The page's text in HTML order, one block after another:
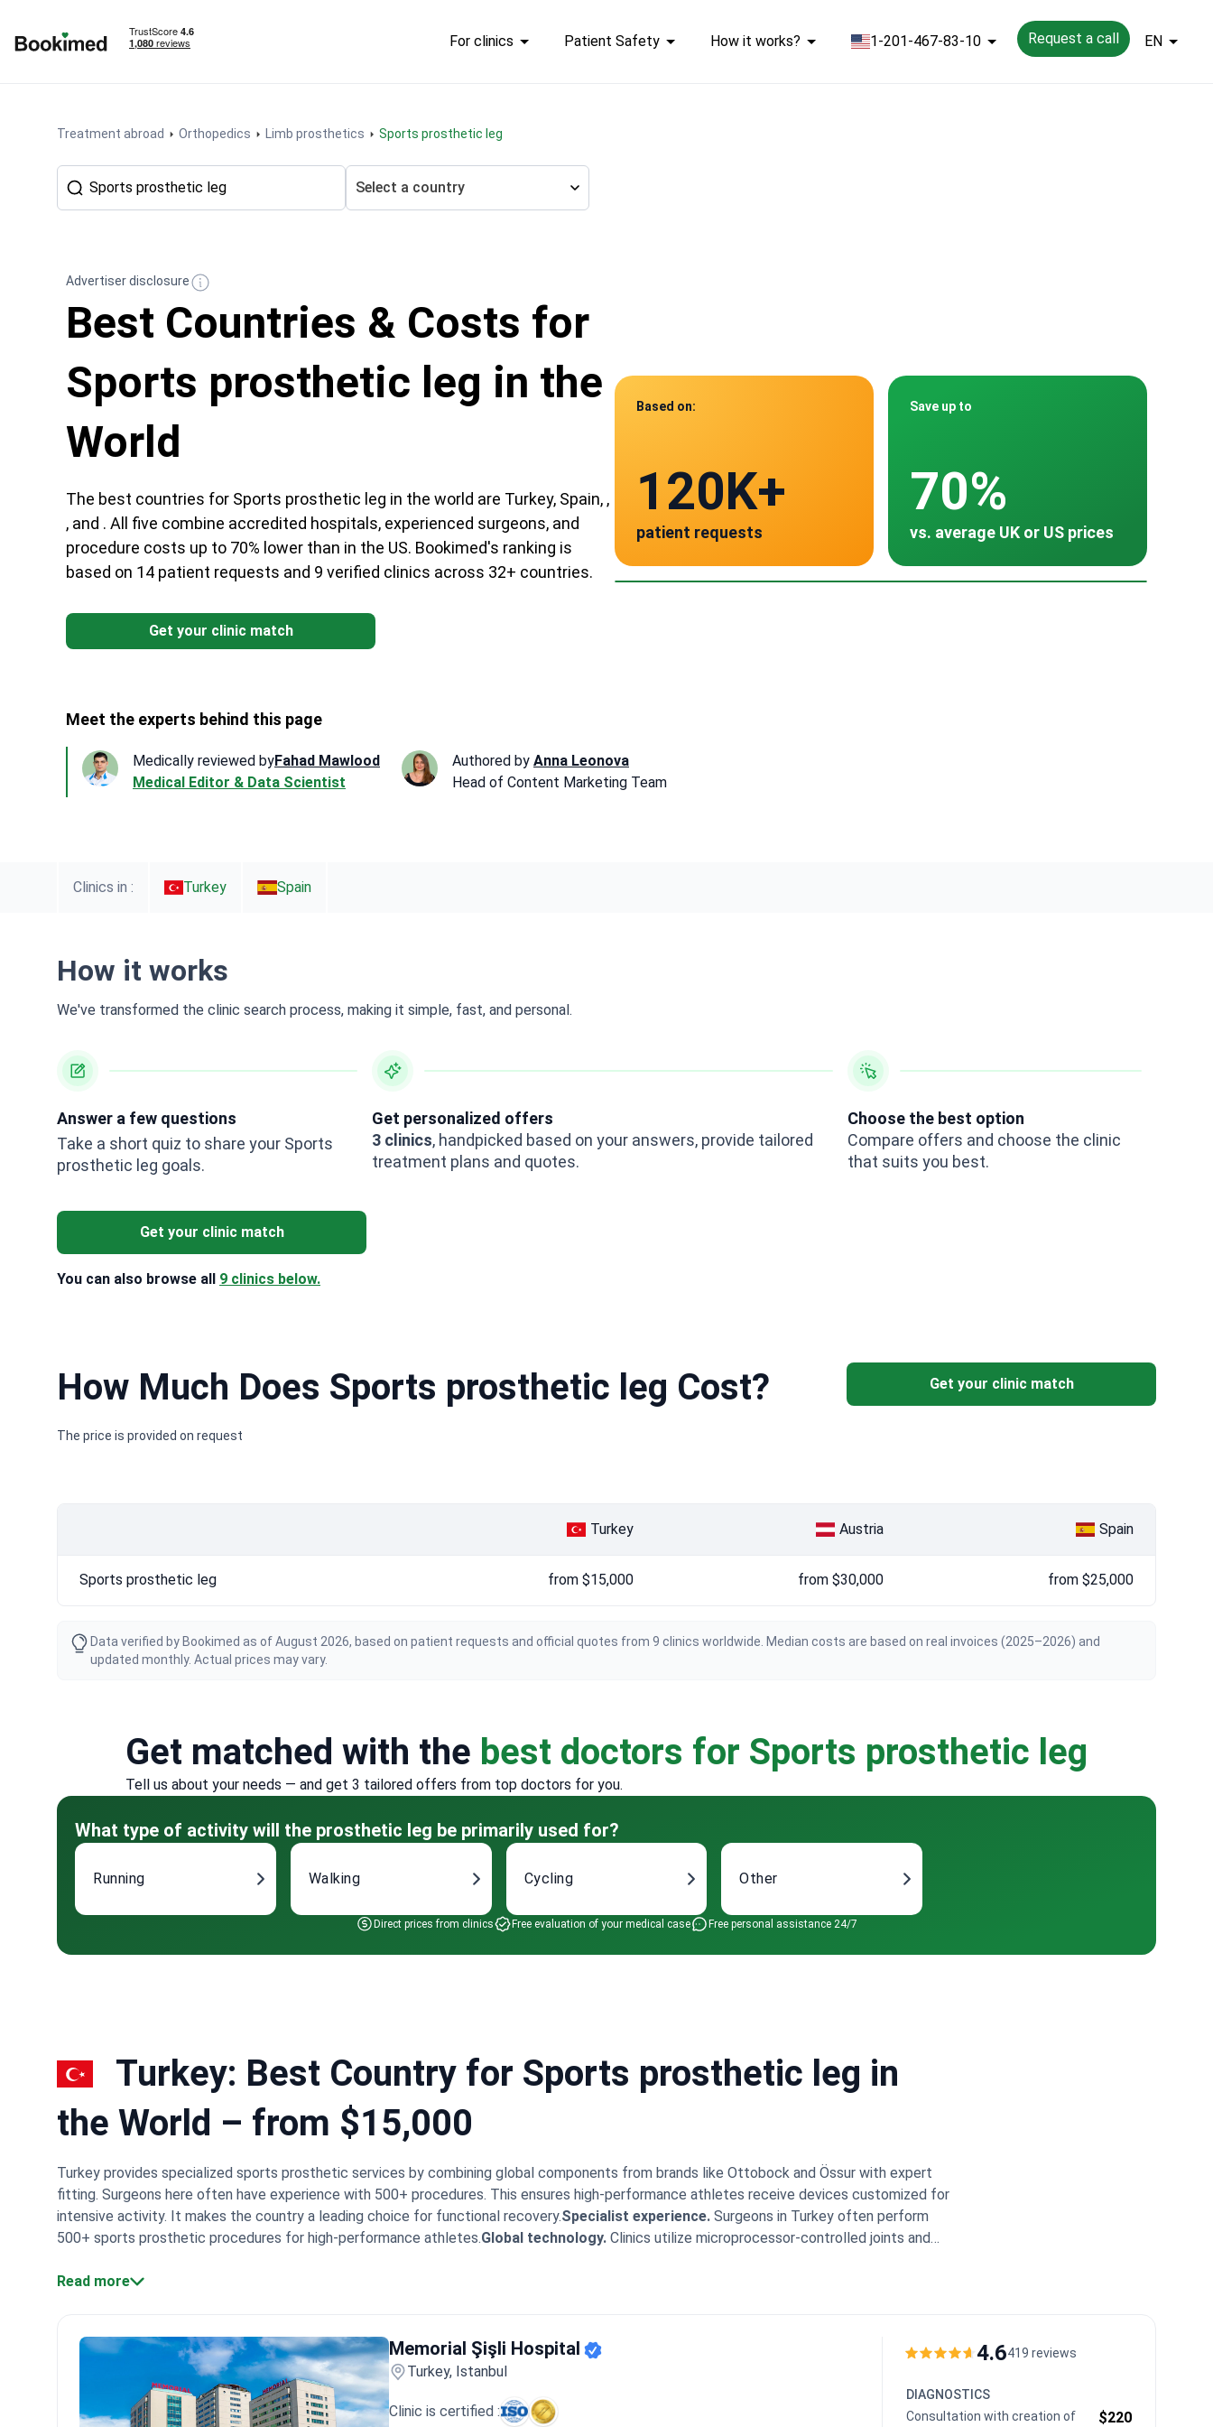
For clinics Patient Safety How it works? 1-201-467-83-10 Request a call EN
Treatment abroad Orthopedics Limb prosthetics Sports prosthetic leg
Select a country
Advertiser disclosure
Best Countries & Costs for
Sports prosthetic leg in the
World
The best countries for Sports prosthetic leg in the world are Turkey, Spain, ,
, and . All five combine accredited hospitals, experienced surgeons, and
procedure costs up to 70% lower than in the US. Bookimed's ranking is
based on 14 patient requests and 9 verified clinics across 32+ countries.
Get your clinic match
Based on:
120K+
patient requests
Save up to
70%
vs. average UK or US prices
~ $15,000
9
verified clinics across 30 countries
Meet the experts behind this page
Medically reviewed byFahad Mawlood
Medical Editor & Data Scientist
Authored by Anna Leonova
Head of Content Marketing Team
Clinics in : Turkey Spain
How it works
We've transformed the clinic search process, making it simple, fast, and personal.
Answer a few questions
Take a short quiz to share your Sports
prosthetic leg goals.
Get personalized offers
3 clinics, handpicked based on your answers, provide tailored
treatment plans and quotes.
Choose the best option
Compare offers and choose the clinic
that suits you best.
Get your clinic match
You can also browse all 9 clinics below.
How Much Does Sports prosthetic leg Cost?
The price is provided on request
Get your clinic match
Turkey Austria Spain
Sports prosthetic leg from $15,000 from $30,000 from $25,000
Data verified by Bookimed as of August 2026, based on patient requests and official quotes from 9 clinics worldwide. Median costs are based on real invoices (2025–2026) and
updated monthly. Actual prices may vary.
Get matched with the best doctors for Sports prosthetic leg
Tell us about your needs — and get 3 tailored offers from top doctors for you.
What type of activity will the prosthetic leg be primarily used for?
Running Walking Cycling Other
Direct prices from clinics Free evaluation of your medical case Free personal assistance 24/7
Turkey: Best Country for Sports prosthetic leg in
the World – from $15,000
Turkey provides specialized sports prosthetic services by combining global components from brands like Ottobock and Össur with expert
fitting. Surgeons here often have experience with 500+ procedures. This ensures high-performance athletes receive devices customized for
intensive activity. It makes the country a leading choice for functional recovery.Specialist experience. Surgeons in Turkey often perform
500+ sports prosthetic procedures for high-performance athletes.Global technology. Clinics utilize microprocessor-controlled joints and
international patient safety standards.
faster than isolated device fitting. Specialists training at institutions like the Mayo Clinic bring specific expertise to complex bone-sparing
What patients say:Patients note the seamless transition between the surgical fitting and their physiotherapy sessions in Turkey.
They often mention feeling fully supported by the staff during the first steps on their new blades. The coordination between the prosthetic
technicians and doctors helps them achieve natural movement quickly.
Read more
Memorial Şişli Hospital
Turkey, Istanbul
Clinic is certified :
4.6419 reviews
DIAGNOSTICS
Consultation with creation of
$220